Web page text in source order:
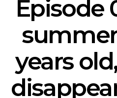
Episode
years